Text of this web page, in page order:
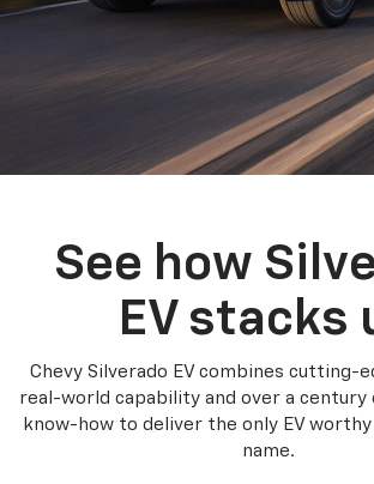
See how
EV stacks
Chevy Silverado EV combines cutting-
real-world capability and over a
know-how to deliver the only EV
name.